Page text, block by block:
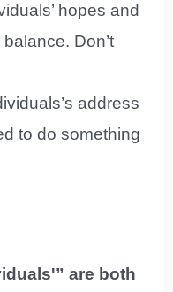
hopes and
Don’t
address
to do something
are both